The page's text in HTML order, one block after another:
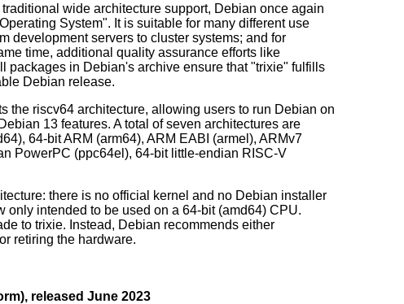
wide architecture support, Debian once again
System". It is suitable for many different use
development servers to cluster systems; and for
time, additional quality assurance efforts like
packages in Debian's archive ensure that "trixie" fulfills
Debian release.
the riscv64 architecture, allowing users to run Debian on
13 features. A total of seven architectures are
64-bit ARM (arm64), ARM EABI (armel), ARMv7
PowerPC (ppc64el), 64-bit little-endian RISC-V
there is no official kernel and no Debian installer
only intended to be used on a 64-bit (amd64) CPU.
to trixie. Instead, Debian recommends either
retiring the hardware.
released June 2023